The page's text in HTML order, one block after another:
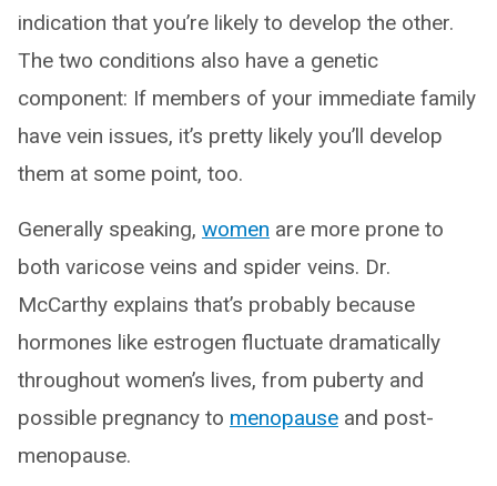
indication that you’re likely to develop the other.
The two conditions also have a genetic
component: If members of your immediate family
have vein issues, it’s pretty likely you’ll develop
them at some point, too.
Generally speaking, women are more prone to
both varicose veins and spider veins. Dr.
McCarthy explains that’s probably because
hormones like estrogen fluctuate dramatically
throughout women’s lives, from puberty and
possible pregnancy to menopause and post-
menopause.